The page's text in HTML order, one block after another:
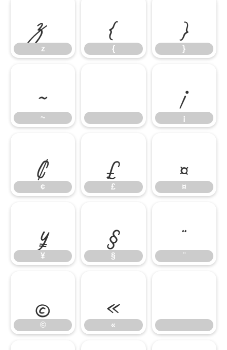
z
z
{
{
}
}
~
~
¡
¡
¢
¢
£
£
¤
¤
¥
¥
§
§
¨
¨
©
©
«
«